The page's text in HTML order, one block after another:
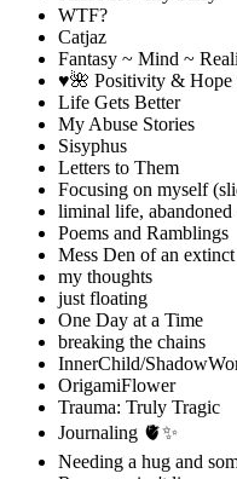
WTF?
Catjaz
Fantasy ~ Mind ~
♥️🌺 Positivity & Hope
Life Gets Better
My Abuse Stories
Sisyphus
Letters to Them
Focusing on myself
liminal life, abandoned
Poems and Ramblings
Mess Den of an
my thoughts
just floating
One Day at a Time
breaking the chains
InnerChild/
OrigamiFlower
Trauma: Truly Tragic
Journaling 🫀✨
Needing a hug and